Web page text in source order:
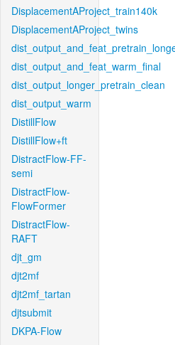
DisplacementAProject_train140k
DisplacementAProject_twins
dist_output_and_feat_warm_final
dist_output_longer_pretrain_clean
dist_output_warm
DistillFlow
DistillFlow+ft
DistractFlow-FF-
semi
DistractFlow-
FlowFormer
DistractFlow-
RAFT
djt_gm
djt2mf
djt2mf_tartan
djtsubmit
DKPA-Flow